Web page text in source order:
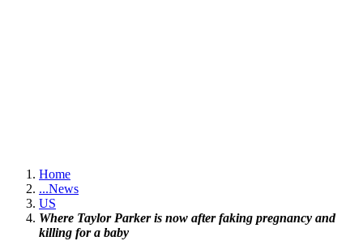
Home
...News
US
Where Taylor Parker is now after faking pregnancy and
killing for a baby